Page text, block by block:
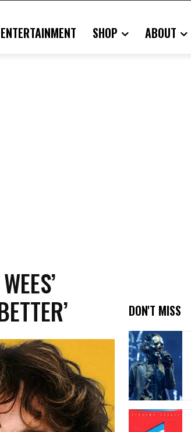
ENTERTAINMENT SHOP ABOUT
DON'T MISS